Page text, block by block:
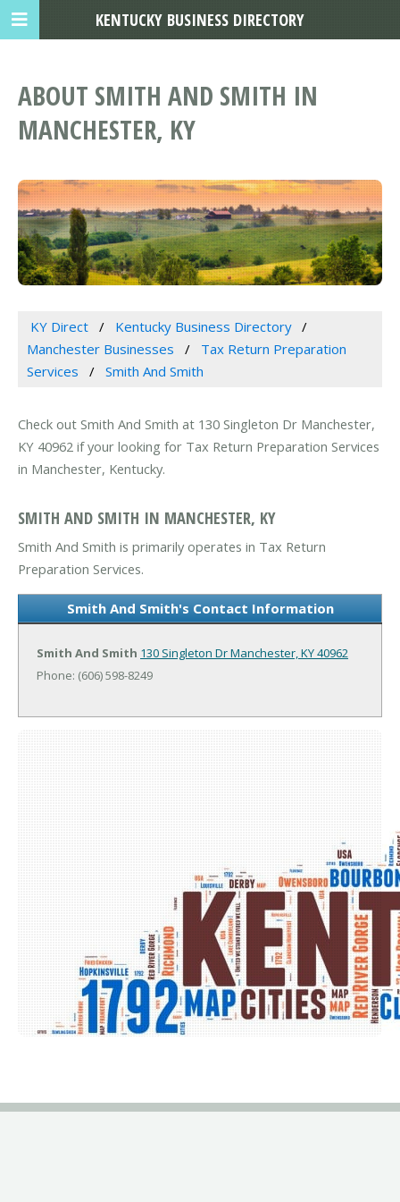
ABOUT SMITH AND SMITH IN
MANCHESTER, KY
KY Direct
Kentucky Business Directory
Manchester Businesses
Tax Return Preparation
Services
Smith And Smith
Check out Smith And Smith at 130 Singleton Dr Manchester,
KY 40962 if your looking for Tax Return Preparation Services
in Manchester, Kentucky.
SMITH AND SMITH IN MANCHESTER, KY
Smith And Smith is primarily operates in Tax Return
Preparation Services.
Smith And Smith's Contact Information
Smith And Smith 130 Singleton DrManchester, KY 40962
Phone: (606) 598-8249
KENTUCKY BUSINESS DIRECTORY